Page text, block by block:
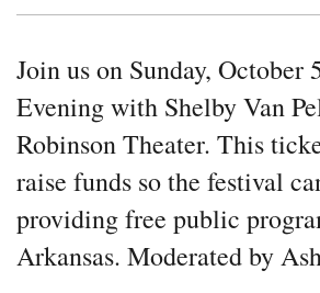
Join us on Sunday, October
Evening with Shelby Van
Robinson Theater. This
raise funds so the festival
providing free public
Arkansas. Moderated by